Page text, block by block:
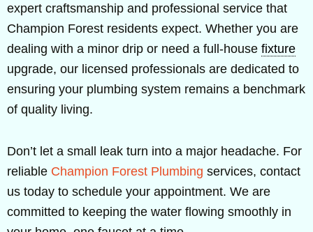
expert craftsmanship and professional service that
Champion Forest residents expect. Whether you are
dealing with a minor drip or need a full-house fixture
upgrade, our licensed professionals are dedicated to
ensuring your plumbing system remains a benchmark
of quality living.
Don’t let a small leak turn into a major headache. For
reliable Champion Forest Plumbing services, contact
us today to schedule your appointment. We are
committed to keeping the water flowing smoothly in